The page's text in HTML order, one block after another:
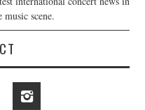
scene.